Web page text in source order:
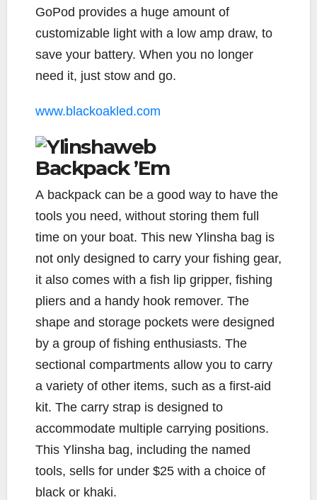
GoPod provides a huge amount of
customizable light with a low amp draw, to
save your battery. When you no longer
need it, just stow and go.
www.blackoakled.com
Backpack ’Em
A backpack can be a good way to have the
tools you need, without storing them full
time on your boat. This new Ylinsha bag is
not only designed to carry your fishing gear,
it also comes with a fish lip gripper, fishing
pliers and a handy hook remover. The
shape and storage pockets were designed
by a group of fishing enthusiasts. The
sectional compartments allow you to carry
a variety of other items, such as a first-aid
kit. The carry strap is designed to
accommodate multiple carrying positions.
This Ylinsha bag, including the named
tools, sells for under $25 with a choice of
black or khaki.